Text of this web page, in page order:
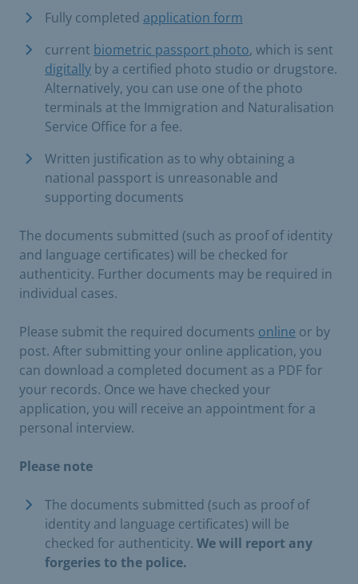
Fully completed application form
current biometric passport photo, which is sent
digitally by a certified photo studio or drugstore.
Alternatively, you can use one of the photo
terminals at the Immigration and Naturalisation
Service Office for a fee.
Written justification as to why obtaining a
national passport is unreasonable and
supporting documents
The documents submitted (such as proof of identity
and language certificates) will be checked for
authenticity. Further documents may be required in
individual cases.
Please submit the required documents online or by
post. After submitting your online application, you
can download a completed document as a PDF for
your records. Once we have checked your
application, you will receive an appointment for a
personal interview.
Please note
The documents submitted (such as proof of
identity and language certificates) will be
checked for authenticity. We will report any
forgeries to the police.